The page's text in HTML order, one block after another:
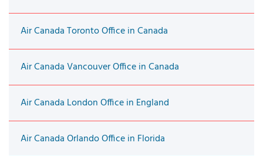
Air Canada Toronto Office in Canada
Air Canada Vancouver Office in Canada
Air Canada London Office in England
Air Canada Orlando Office in Florida